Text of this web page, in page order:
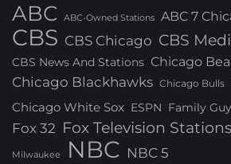
ABC ABC-Owned Stations ABC 7
CBS CBS Chicago CBS
CBS News And Stations Chicago
Chicago Blackhawks Chicago Bulls
Chicago White Sox ESPN Family Guy
Fox 32 Fox Television Stations
Milwaukee NBC NBC 5